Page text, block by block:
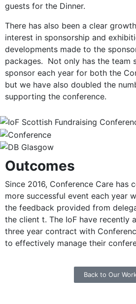
guests for the Dinner.
There has also been a clear
interest in sponsorship and
developments made to the
packages. Not only has the team
sponsor each year for both the
but we have also doubled the
supporting the conference.
Outcomes
Since 2016, Conference Care has
more successful event each year
the feedback provided from
the client t. The IoF have recently
three year contract with
to effectively manage their
Back to Our